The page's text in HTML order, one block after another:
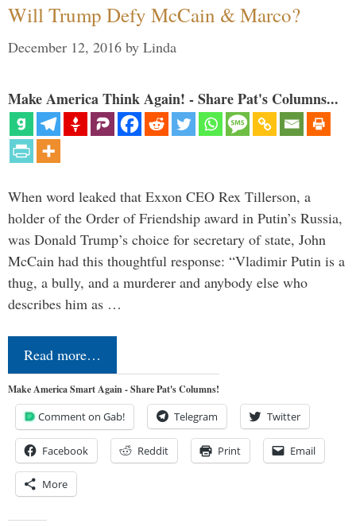
Will Trump Defy McCain & Marco?
December 12, 2016 by Linda
Make America Think Again! - Share Pat's Columns...
When word leaked that Exxon CEO Rex Tillerson, a
holder of the Order of Friendship award in Putin’s Russia,
was Donald Trump’s choice for secretary of state, John
McCain had this thoughtful response: “Vladimir Putin is a
thug, a bully, and a murderer and anybody else who
describes him as …
Read more…
Make America Smart Again - Share Pat's Columns!
Comment on Gab! Telegram Twitter
Facebook Reddit Print Email
More